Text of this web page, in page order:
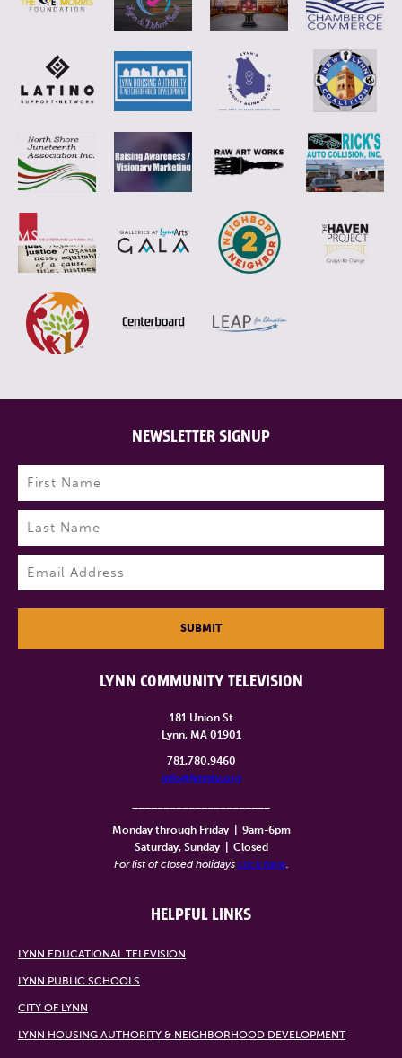
LYNN COMMUNITY TELEVISION
181 Union St
Lynn, MA 01901
781.780.9460
info@lynntv.org
Monday through Friday
9am-6pm
Saturday, Sunday
Closed
For list of closed holidays click here.
HELPFUL LINKS
LYNN EDUCATIONAL TELEVISION
LYNN PUBLIC SCHOOLS
CITY OF LYNN
LYNN HOUSING AUTHORITY & NEIGHBORHOOD DEVELOPMENT
NEWSLETTER SIGNUP
Name (Required)
First
Last
SUBMIT